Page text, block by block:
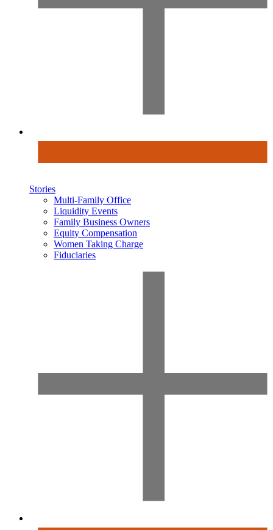
Stories
Multi-Family Office
Liquidity Events
Family Business Owners
Equity Compensation
Women Taking Charge
Fiduciaries